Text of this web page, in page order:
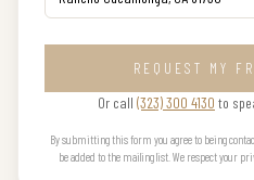
REQUEST MY
Or call (323) 300 4130 to
By submitting this form you agree to being
be added to the mailing list. We respect your